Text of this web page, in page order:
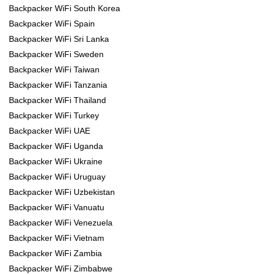
Backpacker WiFi South Korea
Backpacker WiFi Spain
Backpacker WiFi Sri Lanka
Backpacker WiFi Sweden
Backpacker WiFi Taiwan
Backpacker WiFi Tanzania
Backpacker WiFi Thailand
Backpacker WiFi Turkey
Backpacker WiFi UAE
Backpacker WiFi Uganda
Backpacker WiFi Ukraine
Backpacker WiFi Uruguay
Backpacker WiFi Uzbekistan
Backpacker WiFi Vanuatu
Backpacker WiFi Venezuela
Backpacker WiFi Vietnam
Backpacker WiFi Zambia
Backpacker WiFi Zimbabwe